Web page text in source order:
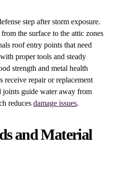
step after storm exposure.
the surface to the attic zones
roof entry points that need
proper tools and steady
strength and metal health
receive repair or replacement
joints guide water away from
reduces damage issues.
and Material